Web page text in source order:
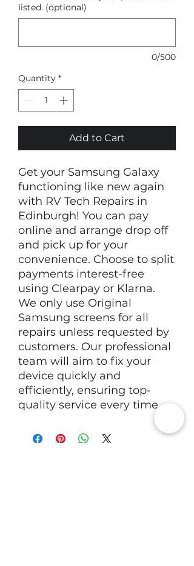
listed. (optional)
0/500
Quantity *
Add to Cart
Get your Samsung Galaxy
functioning like new again
with RV Tech Repairs in
Edinburgh! You can pay
online and arrange drop off
and pick up for your
convenience. Choose to split
payments interest-free
using Clearpay or Klarna.
We only use Original
Samsung screens for all
repairs unless requested by
customers. Our professional
team will aim to fix your
device quickly and
efficiently, ensuring top-
quality service every time.